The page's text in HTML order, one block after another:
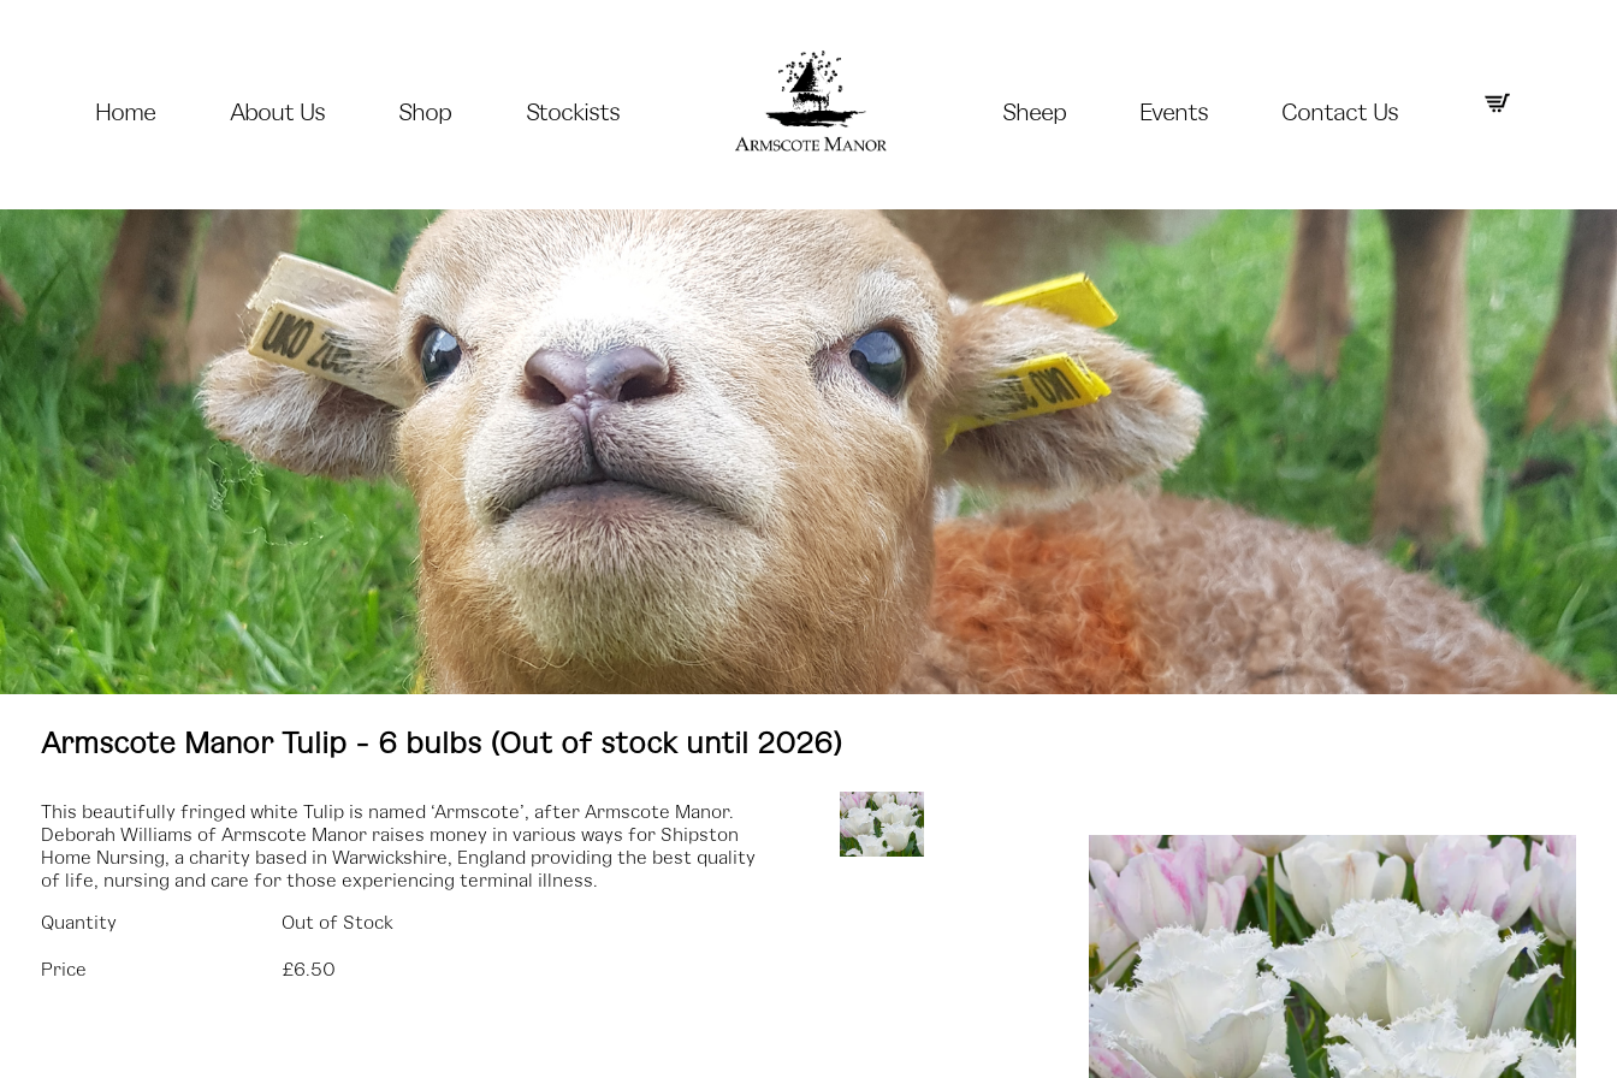
Home About Us Shop Stockists Sheep Events Contact Us
Armscote Manor Tulip - 6 bulbs (Out of stock until 2026)
This beautifully fringed white Tulip is named ‘Armscote’, after Armscote Manor.
Deborah Williams of Armscote Manor raises money in various ways for Shipston
Home Nursing, a charity based in Warwickshire, England providing the best quality
of life, nursing and care for those experiencing terminal illness.
Quantity
Out of Stock
Price £6.50